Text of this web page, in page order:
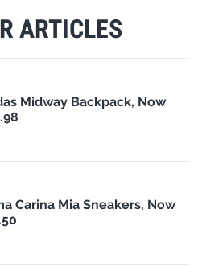
ARTICLES
Midway Backpack, Now
Carina Mia Sneakers, Now